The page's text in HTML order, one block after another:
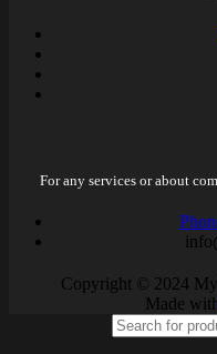
For any services or about
Copyright © 2024
Made